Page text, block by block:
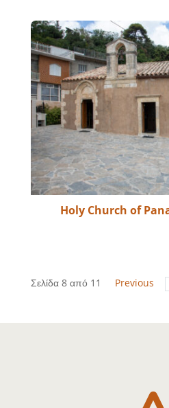
Holy Church of
Σελίδα 8 από 11 Previous